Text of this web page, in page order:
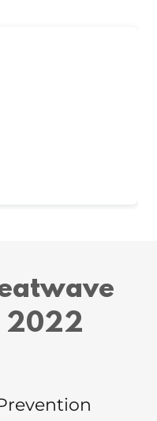
2022